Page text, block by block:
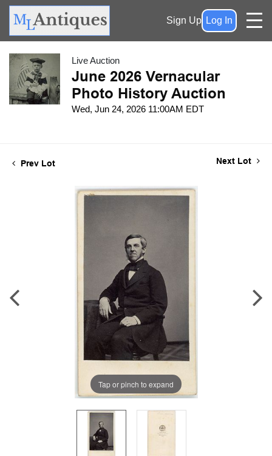
Sign Up Log In
Live Auction
June 2026 Vernacular
Photo History Auction
Wed, Jun 24, 2026 11:00AM EDT
Prev Lot Next Lot
Tap or pinch to expand